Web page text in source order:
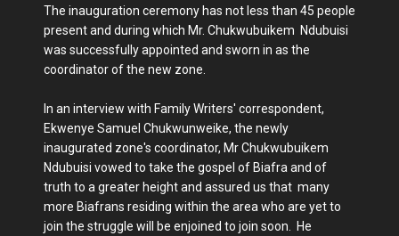
The inauguration ceremony has not less than 45 people
present and during which Mr. Chukwubuikem Ndubuisi
was successfully appointed and sworn in as the
coordinator of the new zone.
In an interview with Family Writers' correspondent,
Ekwenye Samuel Chukwunweike, the newly
inaugurated zone's coordinator, Mr Chukwubuikem
Ndubuisi vowed to take the gospel of Biafra and of
truth to a greater height and assured us that many
more Biafrans residing within the area who are yet to
join the struggle will be enjoined to join soon. He